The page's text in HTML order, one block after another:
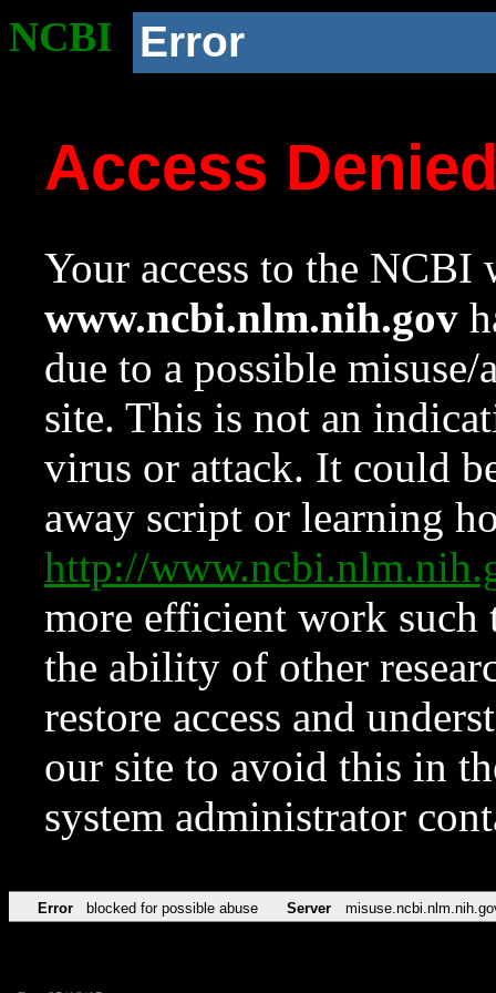
NCBI Error
Access
Your access to the NCBI
www.ncbi.nlm.nih.gov
due to a possible
site. This is not an
virus or attack. It could
away script or learning
http://
more efficient work such
the ability of other
restore access and
our site to avoid this in
system administrator
Error blocked for possible abuse Server